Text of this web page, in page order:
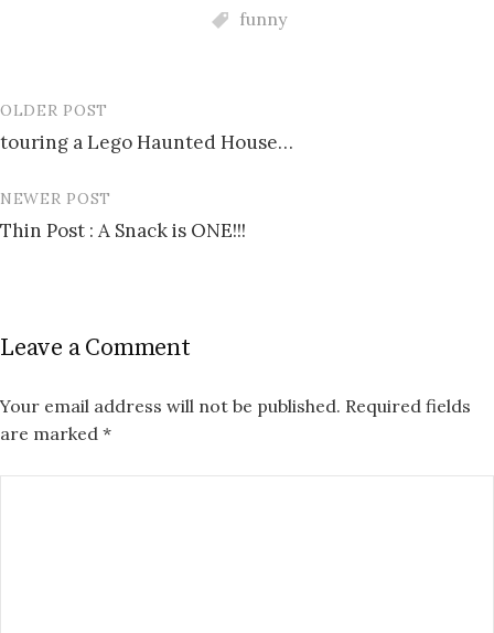
funny
Post
navigation
OLDER POST
touring a Lego Haunted House…
NEWER POST
Thin Post : A Snack is ONE!!!
Leave a Comment
Your email address will not be published. Required fields
are marked *